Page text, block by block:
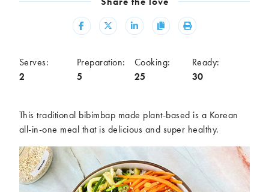
Meal
Canapés
Dips
Pastas
Pastry dishes
Pies
Sandwiches
Sausages
Soups
Stir-fries
Tacos
Ingredients
Share Share Share Copy Print
Serves:
2
Preparation:
5
Cooking:
25
Ready:
30
This traditional bibimbap made plant-based is a Korean
all-in-one meal that is delicious and super healthy.